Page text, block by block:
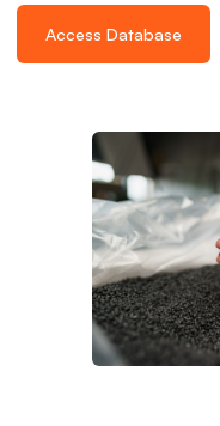
Access Database